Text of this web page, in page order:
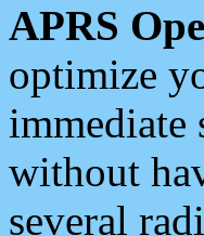
APRS
optimize
immediate
without
several